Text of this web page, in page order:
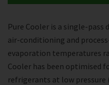
Pure Cooler is a single-
air-conditioning and
evaporation temperatures
Cooler has been optimised
refrigerants at low pressure